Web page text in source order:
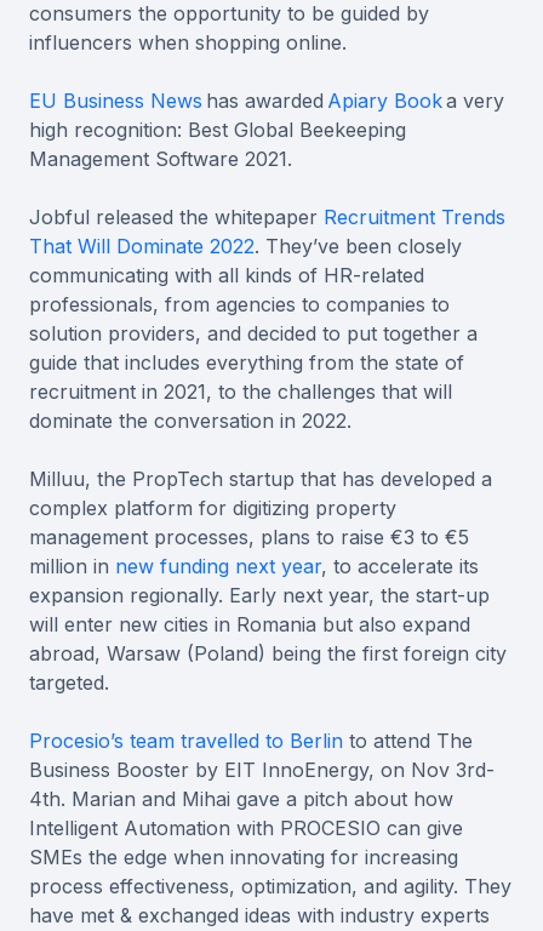
consumers the opportunity to be guided by
influencers when shopping online.
EU Business News has awarded Apiary Booka very
high recognition: Best Global Beekeeping
Management Software 2021.
Jobful released the whitepaper Recruitment Trends
That Will Dominate 2022. They’ve been closely
communicating with all kinds of HR-related
professionals, from agencies to companies to
solution providers, and decided to put together a
guide that includes everything from the state of
recruitment in 2021, to the challenges that will
dominate the conversation in 2022.
Milluu, the PropTech startup that has developed a
complex platform for digitizing property
management processes, plans to raise €3 to €5
million in new funding next year, to accelerate its
expansion regionally. Early next year, the start-up
will enter new cities in Romania but also expand
abroad, Warsaw (Poland) being the first foreign city
targeted.
Procesio’s team travelled to Berlin to attend The
Business Booster by EIT InnoEnergy, on Nov 3rd-
4th. Marian and Mihai gave a pitch about how
Intelligent Automation with PROCESIO can give
SMEs the edge when innovating for increasing
process effectiveness, optimization, and agility. They
have met & exchanged ideas with industry experts